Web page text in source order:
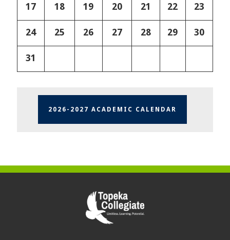
17 18 19 20 21 22 23
24 25 26 27 28 29 30
31
2026-2027 ACADEMIC CALENDAR